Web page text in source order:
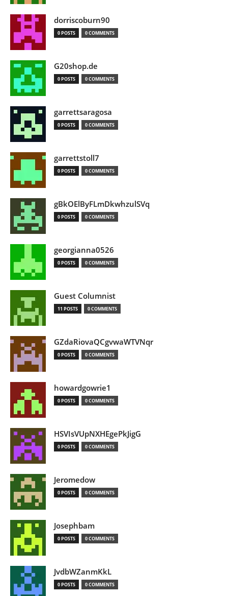
dorriscoburn90
0 POSTS 0 COMMENTS
G20shop.de
0 POSTS 0 COMMENTS
garrettsaragosa
0 POSTS 0 COMMENTS
garrettstoll7
0 POSTS 0 COMMENTS
gBkOElByFLmDkwhzulSVq
0 POSTS 0 COMMENTS
georgianna0526
0 POSTS 0 COMMENTS
Guest Columnist
11 POSTS 0 COMMENTS
GZdaRiovaQCgvwaWTVNqr
0 POSTS 0 COMMENTS
howardgowrie1
0 POSTS 0 COMMENTS
HSVIsVUpNXHEgePkJigG
0 POSTS 0 COMMENTS
Jeromedow
0 POSTS 0 COMMENTS
Josephbam
0 POSTS 0 COMMENTS
JvdbWZanmKkL
0 POSTS 0 COMMENTS